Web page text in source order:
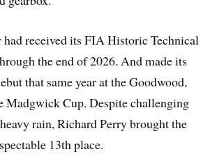
had received its FIA Historic Technical
the end of 2026. And made its
that same year at the Goodwood,
Madgwick Cup. Despite challenging
rain, Richard Perry brought the
13th place.